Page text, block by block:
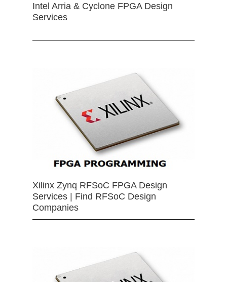
Intel Arria & Cyclone FPGA Design
Services
Xilinx Zynq RFSoC FPGA Design
Services | Find RFSoC Design
Companies